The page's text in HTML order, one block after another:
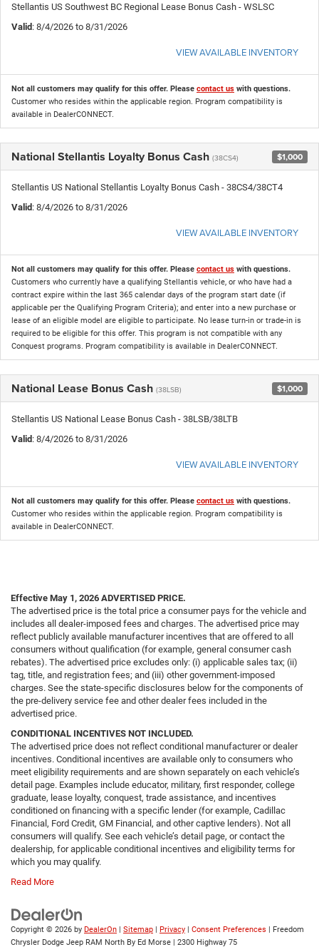
Stellantis US Southwest BC Regional Lease Bonus Cash - WSLSC
Valid : 8/4/2026 to 8/31/2026
VIEW AVAILABLE INVENTORY
Not all customers may qualify for this offer. Please contact us with questions.
Customer who resides within the applicable region. Program compatibility is
available in DealerCONNECT.
National Stellantis Loyalty Bonus Cash (38CS4) $1,000
Stellantis US National Stellantis Loyalty Bonus Cash - 38CS4/38CT4
Valid : 8/4/2026 to 8/31/2026
VIEW AVAILABLE INVENTORY
Not all customers may qualify for this offer. Please contact us with questions.
Customers who currently have a qualifying Stellantis vehicle, or who have had a
contract expire within the last 365 calendar days of the program start date (if
applicable per the Qualifying Program Criteria); and enter into a new purchase or
lease of an eligible model are eligible to participate. No lease turn-in or trade-in is
required to be eligible for this offer. This program is not compatible with any
Conquest programs. Program compatibility is available in DealerCONNECT.
National Lease Bonus Cash (38LSB) $1,000
Stellantis US National Lease Bonus Cash - 38LSB/38LTB
Valid : 8/4/2026 to 8/31/2026
VIEW AVAILABLE INVENTORY
Not all customers may qualify for this offer. Please contact us with questions.
Customer who resides within the applicable region. Program compatibility is
available in DealerCONNECT.
Effective May 1, 2026 ADVERTISED PRICE.
The advertised price is the total price a consumer pays for the vehicle and
includes all dealer-imposed fees and charges. The advertised price may
reflect publicly available manufacturer incentives that are offered to all
consumers without qualification (for example, general consumer cash
rebates). The advertised price excludes only: (i) applicable sales tax; (ii)
tag, title, and registration fees; and (iii) other government-imposed
charges. See the state-specific disclosures below for the components of
the pre-delivery service fee and other dealer fees included in the
advertised price.
CONDITIONAL INCENTIVES NOT INCLUDED.
The advertised price does not reflect conditional manufacturer or dealer
incentives. Conditional incentives are available only to consumers who
meet eligibility requirements and are shown separately on each vehicle’s
detail page. Examples include educator, military, first responder, college
graduate, lease loyalty, conquest, trade assistance, and incentives
conditioned on financing with a specific lender (for example, Cadillac
Financial, Ford Credit, GM Financial, and other captive lenders). Not all
consumers will qualify. See each vehicle’s detail page, or contact the
dealership, for applicable conditional incentives and eligibility terms for
which you may qualify.
Read More
Copyright © 2026 by DealerOn Sitemap Privacy Consent Preferences | Freedom
Chrysler Dodge Jeep RAM North By Ed Morse
2300 Highway 75